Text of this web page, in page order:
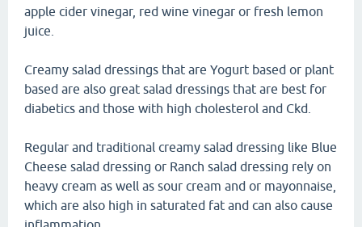
apple cider vinegar, red wine vinegar or fresh lemon
juice.
Creamy salad dressings that are Yogurt based or plant
based are also great salad dressings that are best for
diabetics and those with high cholesterol and Ckd.
Regular and traditional creamy salad dressing like Blue
Cheese salad dressing or Ranch salad dressing rely on
heavy cream as well as sour cream and or mayonnaise,
which are also high in saturated fat and can also cause